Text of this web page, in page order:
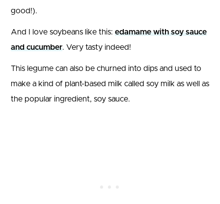
good!).
And I love soybeans like this: edamame with soy sauce
and cucumber. Very tasty indeed!
This legume can also be churned into dips and used to
make a kind of plant-based milk called soy milk as well as
the popular ingredient, soy sauce.